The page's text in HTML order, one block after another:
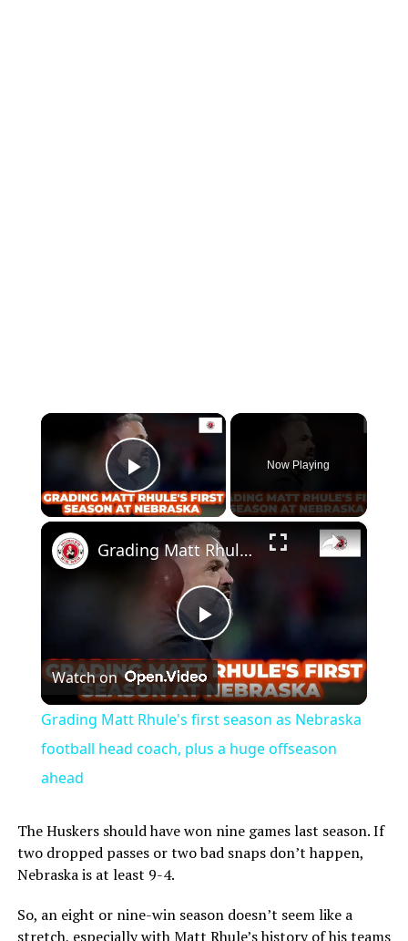
×
Play Video
Now Playing
×
Play
Video
Grading Matt Rhule's first season as Nebraska football head coach, plus a huge offseason ahead
Watch on
Grading Matt Rhule's first season as Nebraska
football head coach, plus a huge offseason
ahead
The Huskers should have won nine games last season. If
two dropped passes or two bad snaps don’t happen,
Nebraska is at least 9-4.
So, an eight or nine-win season doesn’t seem like a
stretch, especially with Matt Rhule’s history of his teams